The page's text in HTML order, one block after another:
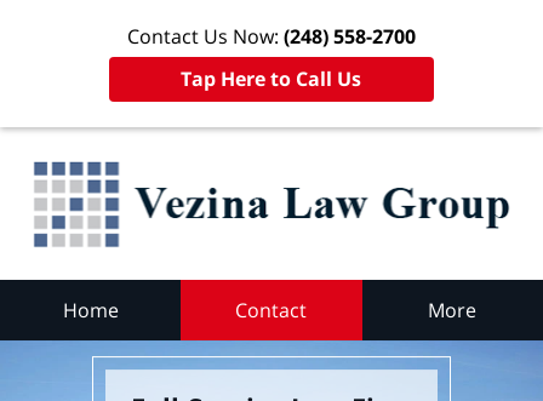
Contact Us Now: (248) 558-2700
Tap Here to Call Us
Home Contact More